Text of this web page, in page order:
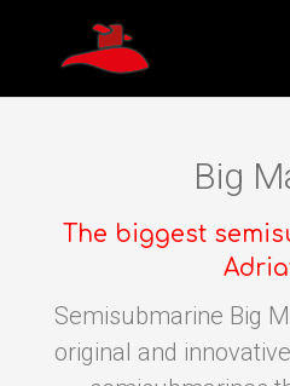
Big
The biggest
Semisubmarine Big
original and